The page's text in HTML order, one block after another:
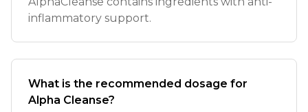
inflammatory support.
What is the recommended dosage for
Alpha Cleanse?